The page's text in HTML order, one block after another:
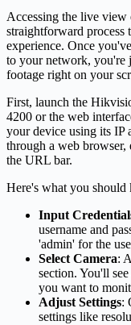
Accessing the live
straightforward process
experience. Once
to your network, you're
footage right on your
First, launch the
4200 or the web
your device using its IP
through a web browser,
the URL bar.
Here's what you should
Input
username and
'admin' for the
Select Camera:
section. You'll
you want to
Adjust Settings:
settings like